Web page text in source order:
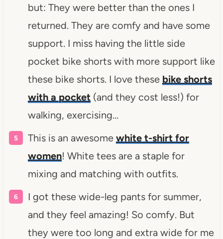
but: They were better than the ones I
returned. They are comfy and have some
support. I miss having the little side
pocket bike shorts with more support like
these bike shorts. I love these bike shorts
with a pocket(and they cost less!) for
walking, exercising…
This is an awesome white t-shirt for
women! White tees are a staple for
mixing and matching with outfits.
I got these wide-leg pants for summer,
and they feel amazing! So comfy. But
they were too long and extra wide for me